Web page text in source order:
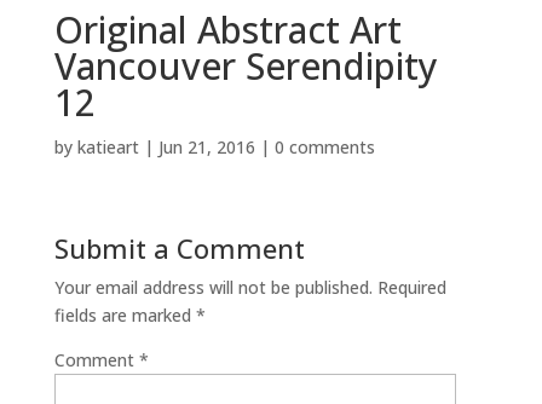
Original Abstract Art
Vancouver Serendipity
12
by katieart| Jun 21, 2016 | 0 comments
Submit a Comment
Your email address will not be published. Required
fields are marked *
Comment *